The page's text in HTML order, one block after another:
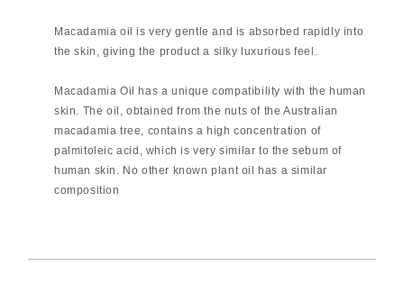
Macadamia oil is very gentle and is absorbed rapidly into
the skin, giving the product a silky luxurious feel.
Macadamia Oil has a unique compatibility with the human
skin. The oil, obtained from the nuts of the Australian
macadamia tree, contains a high concentration of
palmitoleic acid, which is very similar to the sebum of
human skin. No other known plant oil has a similar
composition